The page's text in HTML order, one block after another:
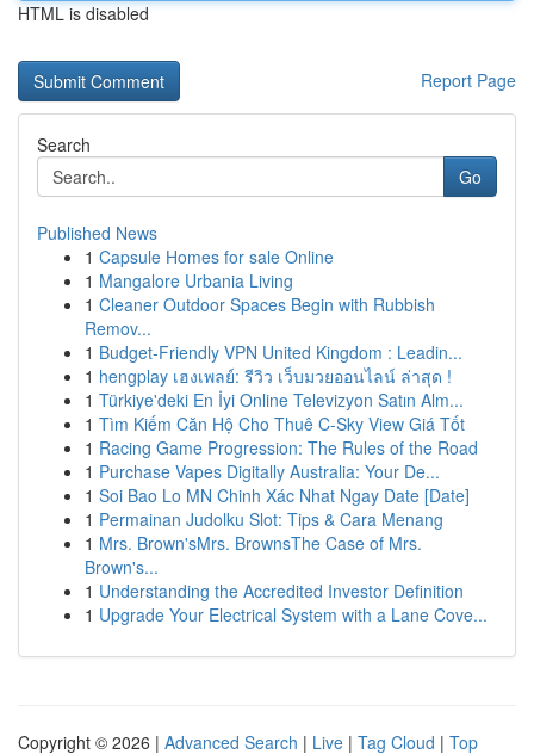
HTML is disabled
Report Page
Search
Go
Published News
1 Capsule Homes for sale Online
1 Mangalore Urbania Living
1 Cleaner Outdoor Spaces Begin with Rubbish
Remov...
1 Budget-Friendly VPN United Kingdom : Leadin...
1 hengplay เฮงเพลย์: รีวิว เว็บมวยออนไลน์ ล่าสุด !
1 Türkiye'deki En İyi Online Televizyon Satın Alm...
1 Tìm Kiếm Căn Hộ Cho Thuê C-Sky View Giá Tốt
1 Racing Game Progression: The Rules of the Road
1 Purchase Vapes Digitally Australia: Your De...
1 Soi Bao Lo MN Chinh Xác Nhat Ngay Date [Date]
1 Permainan Judolku Slot: Tips & Cara Menang
1 Mrs. Brown'sMrs. BrownsThe Case of Mrs.
Brown's...
1 Understanding the Accredited Investor Definition
1 Upgrade Your Electrical System with a Lane Cove...
Copyright © 2026 | Advanced Search | Live | Tag Cloud | Top